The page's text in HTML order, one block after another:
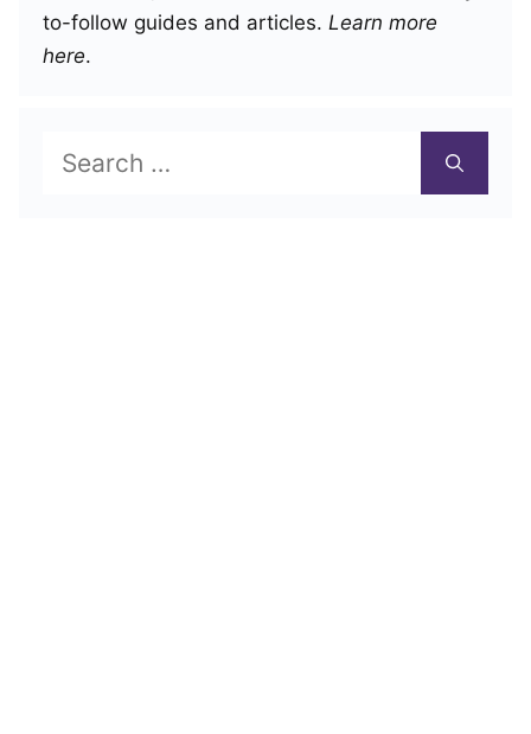
to-follow guides and articles. Learn more
here.
Search
for: